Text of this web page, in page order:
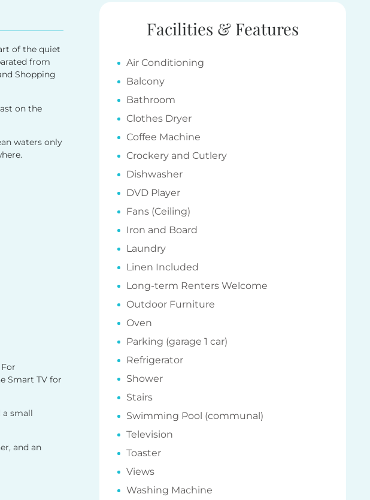
of the quiet
from
Shopping
on the
waters only
Smart TV for
a small
and an
Facilities & Features
Air Conditioning
Balcony
Bathroom
Clothes Dryer
Coffee Machine
Crockery and Cutlery
Dishwasher
DVD Player
Fans (Ceiling)
Iron and Board
Laundry
Linen Included
Long-term Renters Welcome
Outdoor Furniture
Oven
Parking (garage 1 car)
Refrigerator
Shower
Stairs
Swimming Pool (communal)
Television
Toaster
Views
Washing Machine